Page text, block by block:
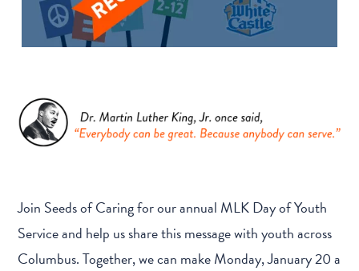
Join Seeds of Caring for our annual MLK Day of Youth
Service and help us share this message with youth across
Columbus. Together, we can make Monday, January 20 a